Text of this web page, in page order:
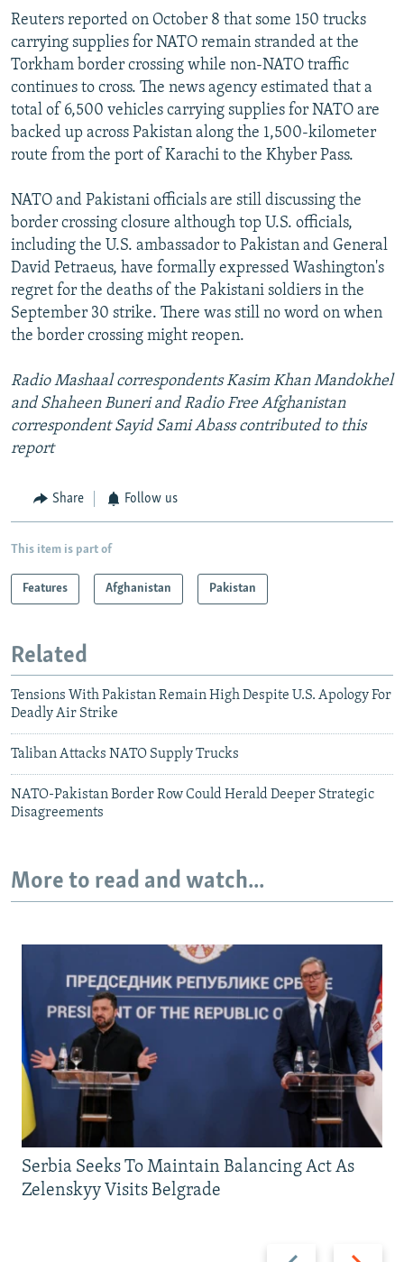
Reuters reported on October 8 that some 150 trucks
carrying supplies for NATO remain stranded at the
Torkham border crossing while non-NATO traffic
continues to cross. The news agency estimated that a
total of 6,500 vehicles carrying supplies for NATO are
backed up across Pakistan along the 1,500-kilometer
route from the port of Karachi to the Khyber Pass.
NATO and Pakistani officials are still discussing the
border crossing closure although top U.S. officials,
including the U.S. ambassador to Pakistan and General
David Petraeus, have formally expressed Washington's
regret for the deaths of the Pakistani soldiers in the
September 30 strike. There was still no word on when
the border crossing might reopen.
Radio Mashaal correspondents Kasim Khan Mandokhel
and Shaheen Buneri and Radio Free Afghanistan
correspondent Sayid Sami Abass contributed to this
report
Share Follow us
This item is part of
Features Afghanistan Pakistan
Related
Tensions With Pakistan Remain High Despite U.S. Apology For
Deadly Air Strike
Taliban Attacks NATO Supply Trucks
NATO-Pakistan Border Row Could Herald Deeper Strategic
Disagreements
More to read and watch...
Previous Next
Serbia Seeks To Maintain Balancing Act As
Zelenskyy Visits Belgrade